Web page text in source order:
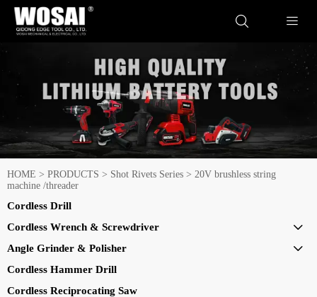
 
HOME > PRODUCTS > Shot Rivets Series > 20V brushless string
machine /threader
Cordless Drill
Cordless Wrench & Screwdriver

Angle Grinder & Polisher 
Cordless Hammer Drill
Cordless Reciprocating Saw